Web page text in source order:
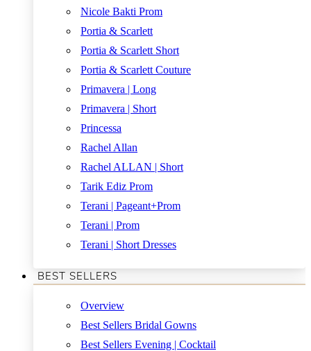
Nicole Bakti Prom
Portia & Scarlett
Portia & Scarlett Short
Portia & Scarlett Couture
Primavera | Long
Primavera | Short
Princessa
Rachel Allan
Rachel ALLAN | Short
Tarik Ediz Prom
Terani | Pageant+Prom
Terani | Prom
Terani | Short Dresses
BEST SELLERS
Overview
Best Sellers Bridal Gowns
Best Sellers Evening | Cocktail